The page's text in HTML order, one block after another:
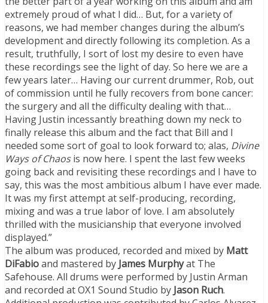
extremely proud of what I did… But, for a variety of
reasons, we had member changes during the album’s
development and directly following its completion. As a
result, truthfully, I sort of lost my desire to even have
these recordings see the light of day. So here we are a
few years later… Having our current drummer, Rob, out
of commission until he fully recovers from bone cancer:
the surgery and all the difficulty dealing with that…
Having Justin incessantly breathing down my neck to
finally release this album and the fact that Bill and I
needed some sort of goal to look forward to; alas, Divine
Ways of Chaosis now here. I spent the last few weeks
going back and revisiting these recordings and I have to
say, this was the most ambitious album I have ever made.
It was my first attempt at self-producing, recording,
mixing and was a true labor of love. I am absolutely
thrilled with the musicianship that everyone involved
displayed.”
The album was produced, recorded and mixed by Matt
DiFabioand mastered by James Murphyat The
Safehouse. All drums were performed by Justin Arman
and recorded at OX1 Sound Studio by Jason Ruch.